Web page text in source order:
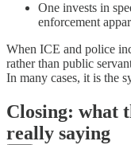
One invests in
enforcement
When ICE and police
rather than public
In many cases, it is the
Closing: what
really saying